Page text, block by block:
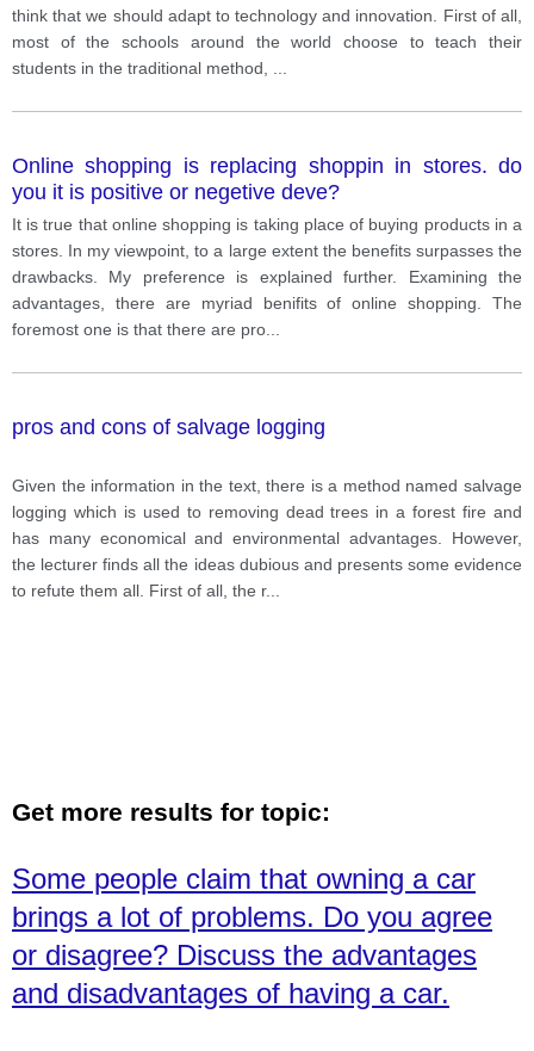
think that we should adapt to technology and innovation. First of all,
most of the schools around the world choose to teach their
students in the traditional method,
Online shopping is replacing shoppin in stores. do
you it is positive or negetive deve?
It is true that online shopping is taking place of buying products in a
stores. In my viewpoint, to a large extent the benefits surpasses the
drawbacks. My preference is explained further. Examining the
advantages, there are myriad benifits of online shopping. The
foremost one is that there are pro
pros and cons of salvage logging
Given the information in the text, there is a method named salvage
logging which is used to removing dead trees in a forest fire and
has many economical and environmental advantages. However,
the lecturer finds all the ideas dubious and presents some evidence
to refute them all. First of all, the r...
Get more results for topic:
Some people claim that owning a car
brings a lot of problems. Do you agree
or disagree? Discuss the advantages
and disadvantages of having a car.